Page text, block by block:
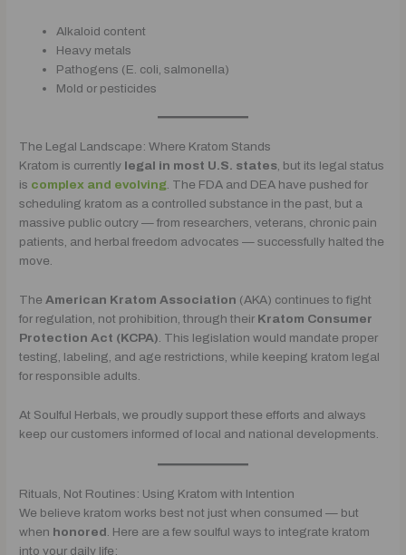
Alkaloid content
Heavy metals
Pathogens (E. coli, salmonella)
Mold or pesticides
The Legal Landscape: Where Kratom Stands
Kratom is currently legal in most U.S. states, but its legal status
is complex and evolving. The FDA and DEA have pushed for
scheduling kratom as a controlled substance in the past, but a
massive public outcry — from researchers, veterans, chronic pain
patients, and herbal freedom advocates — successfully halted the
move.
TheAmerican Kratom Association (AKA) continues to fight
for regulation, not prohibition, through their Kratom Consumer
Protection Act (KCPA). This legislation would mandate proper
testing, labeling, and age restrictions, while keeping kratom legal
for responsible adults.
At Soulful Herbals, we proudly support these efforts and always
keep our customers informed of local and national developments.
Rituals, Not Routines: Using Kratom with Intention
We believe kratom works best not just when consumed — but
when honored . Here are a few soulful ways to integrate kratom
into your daily life: